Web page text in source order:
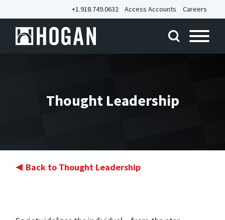
+1.918.749.0632 Access Accounts Careers
Thought Leadership
Back to Thought Leadership